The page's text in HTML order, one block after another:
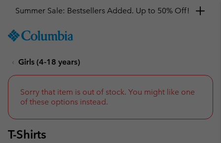
TO
SKIP
NAV
TO
SEARCH
Get a 10% discount
Girls (4-18 years)
Sorry that item is out of stock. You might like one
of these options instead.
T-Shirts